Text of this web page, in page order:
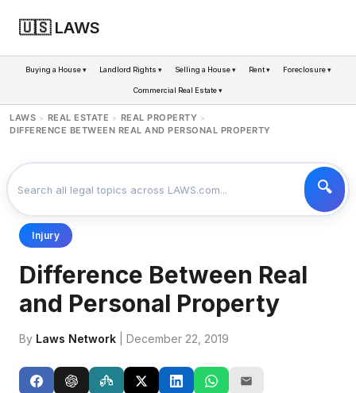
🇺🇸 LAWS
Buying a House ▾ Landlord Rights ▾ Selling a House ▾ Rent ▾ Foreclosure ▾
Commercial Real Estate ▾
LAWS > REAL ESTATE > REAL PROPERTY >
DIFFERENCE BETWEEN REAL AND PERSONAL PROPERTY
Injury
Difference Between Real
and Personal Property
By Laws Network | December 22, 2019